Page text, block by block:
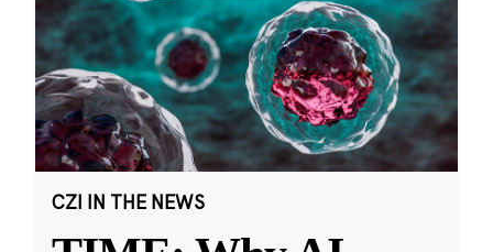
CZI IN THE NEWS